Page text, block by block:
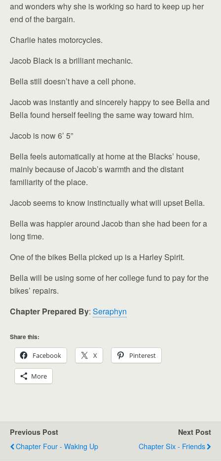
and wonders why she is working so hard to keep up her
end of the bargain.
Charlie hates motorcycles.
Jacob Black is a brilliant mechanic.
Bella still doesn’t have a cell phone.
Jacob was instantly and sincerely happy to see Bella and
Bella found herself feeling the same way toward him.
Jacob is now 6’ 5”
Bella feels automatically at home at the Blacks’ house,
mainly because of Jacob’s warmth and the distant
familiarity of the place.
Jacob seems to know instinctually what will upset Bella.
Bella was happier around Jacob than she had been for a
long time.
One of the bikes Bella picked up is a Harley Spirit.
Bella will be using some of her college fund to pay for the
bikes’ repairs.
Chapter Prepared By: Seraphyn
Share this:
Facebook X Pinterest
More
Previous Post
Chapter Four - Waking Up
Next Post
Chapter Six - Friends